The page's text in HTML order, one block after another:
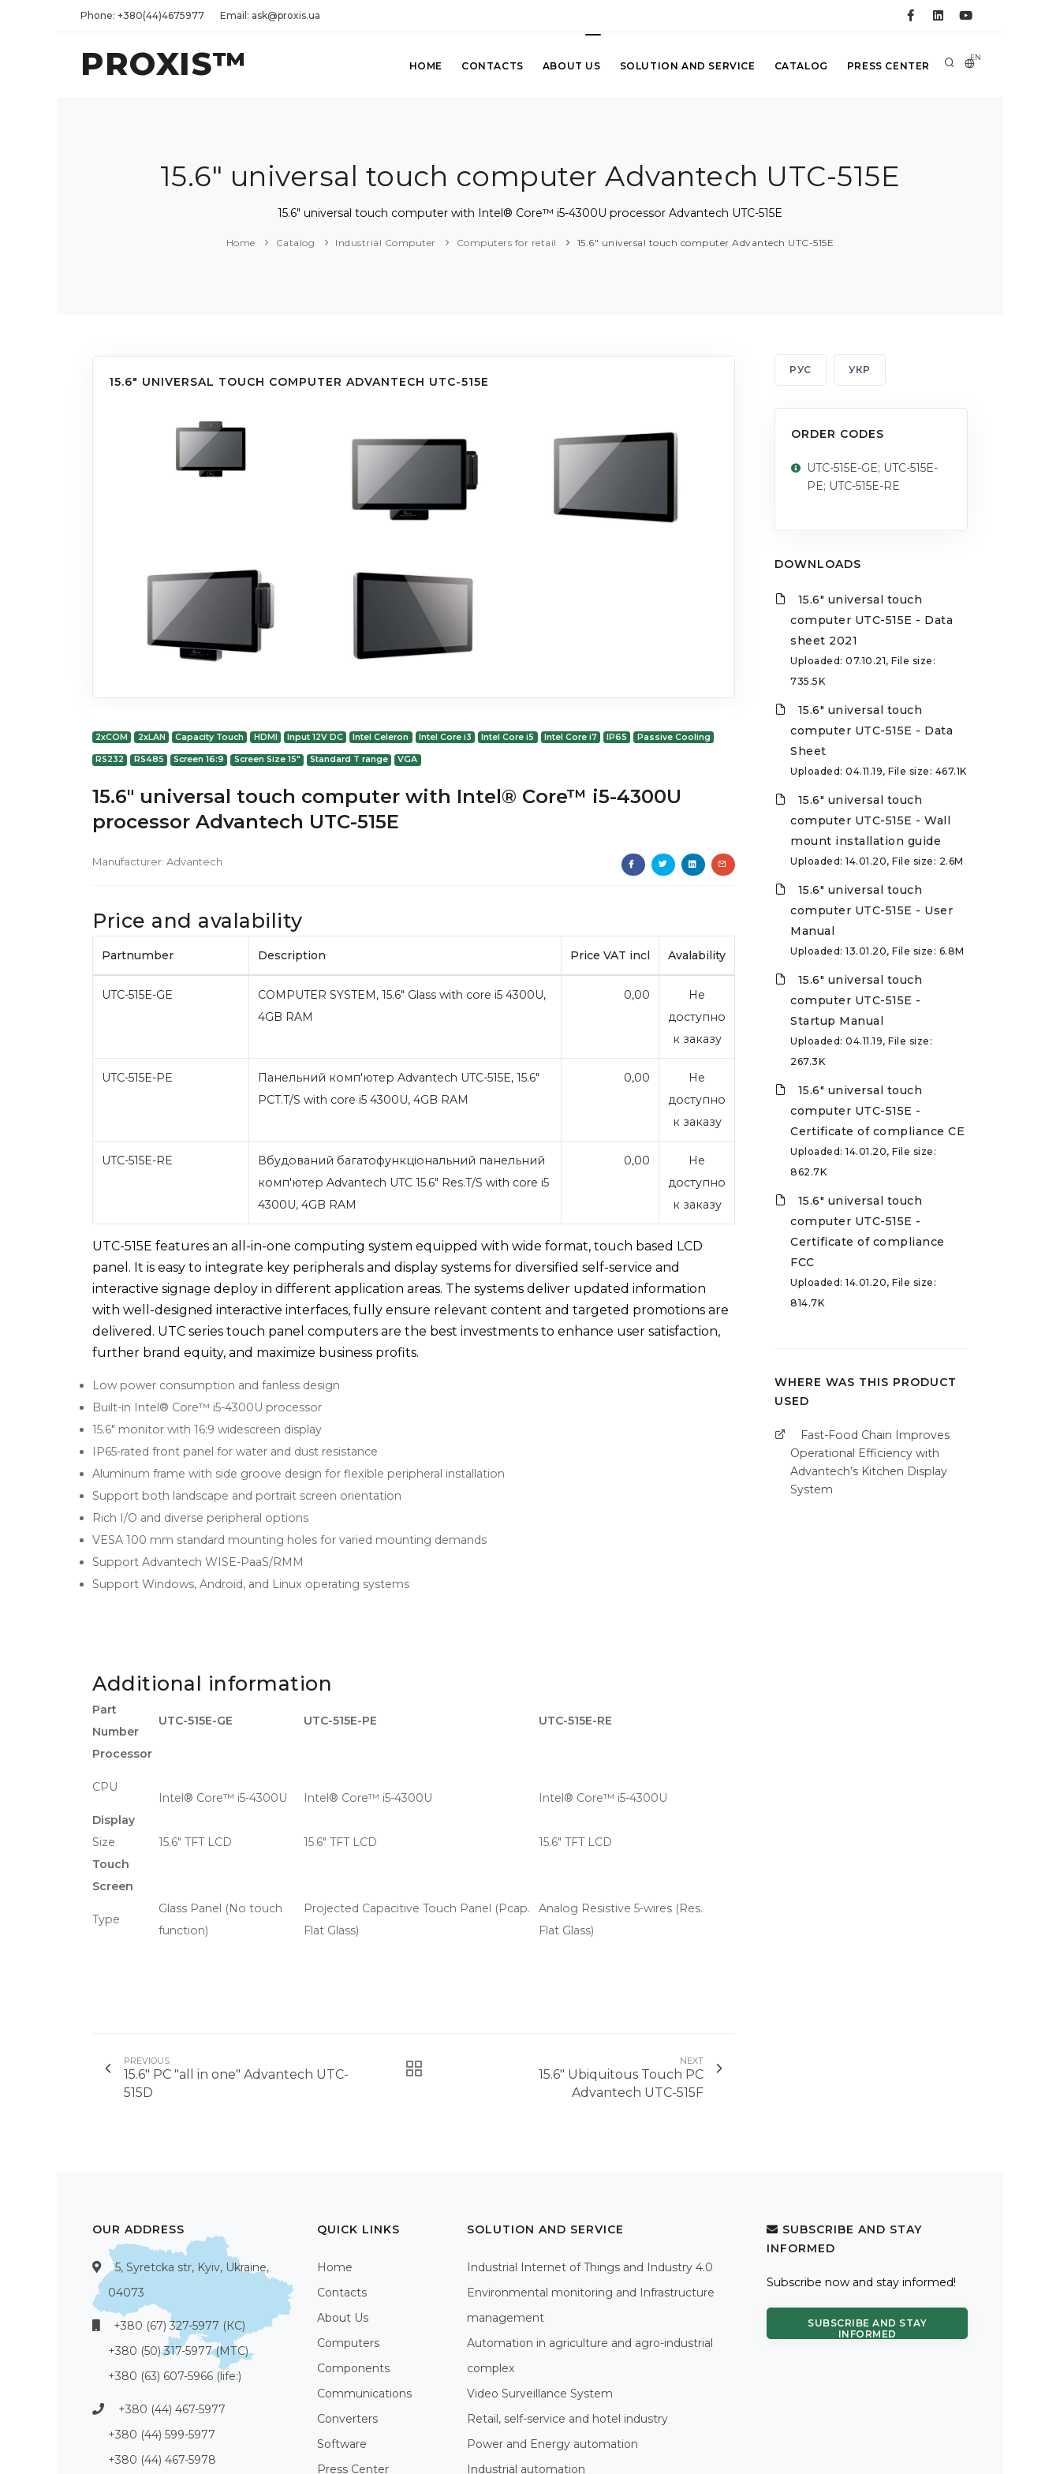
Phone: +380(44)4675977 Email: ask@proxis.ua
PROXIS™ EN
HOME CONTACTS ABOUT US SOLUTION AND SERVICE CATALOG PRESS CENTER
15.6" universal touch computer Advantech UTC-515E
15.6" universal touch computer with Intel® Core™ i5-4300U processor Advantech UTC-515E
Home Catalog Industrial Computer Computers for retail 15.6" universal touch computer Advantech UTC-515E
15.6" UNIVERSAL TOUCH COMPUTER ADVANTECH UTC-515E
2xCOM 2xLAN Capacity Touch HDMI Input 12V DC Intel Celeron Intel Core i3 Intel Core i5 Intel Core i7 IP65 Passive Cooling
RS232 RS485 Screen 16:9 Screen Size 15" Standard T range VGA
15.6" universal touch computer with Intel® Core™ i5-4300U
processor Advantech UTC-515E
Manufacturer: Advantech
Price and avalability
Partnumber Description Price VAT incl Avalability
UTC-515E-GE
COMPUTER SYSTEM, 15.6" Glass with core i5 4300U,
4GB RAM
0,00
Не
доступно
к заказу
UTC-515E-PE
Панельний комп'ютер Advantech UTC-515E, 15.6"
PCT.T/S with core i5 4300U, 4GB RAM
0,00
Не
доступно
к заказу
UTC-515E-RE
Вбудований багатофункціональний панельний
комп'ютер Advantech UTC 15.6" Res.T/S with core i5
4300U, 4GB RAM
0,00
Не
доступно
к заказу
UTC-515E features an all-in-one computing system equipped with wide format, touch based LCD
panel. It is easy to integrate key peripherals and display systems for diversified self-service and
interactive signage deploy in different application areas. The systems deliver updated information
with well-designed interactive interfaces, fully ensure relevant content and targeted promotions are
delivered. UTC series touch panel computers are the best investments to enhance user satisfaction,
further brand equity, and maximize business profits.
Low power consumption and fanless design
Built-in Intel® Core™ i5-4300U processor
15.6" monitor with 16:9 widescreen display
IP65-rated front panel for water and dust resistance
Aluminum frame with side groove design for flexible peripheral installation
Support both landscape and portrait screen orientation
Rich I/O and diverse peripheral options
VESA 100 mm standard mounting holes for varied mounting demands
Support Advantech WISE-PaaS/RMM
Support Windows, Android, and Linux operating systems
Additional information
Part
Number
UTC-515E-GE UTC-515E-PE UTC-515E-RE
Processor
CPU
Intel® Core™ i5-4300U Intel® Core™ i5-4300U
Intel® Core™ i5-4300U
Display
Size
15.6" TFT LCD 15.6" TFT LCD
15.6" TFT LCD
Touch
Screen
Type
Glass Panel (No touch
function)
Projected Capacitive Touch Panel (Pcap.
Flat Glass)
Analog Resistive 5-wires (Res.
Flat Glass)
PREVIOUS
15.6" PC "all in one" Advantech UTC-
515D
NEXT
15.6" Ubiquitous Touch PC
Advantech UTC-515F
РУС УКР
ORDER CODES
UTC-515E-GE; UTC-515E-
PE; UTC-515E-RE
DOWNLOADS
15.6" universal touch
computer UTC-515E - Data
sheet 2021
Uploaded: 07.10.21, File size:
735.5K
15.6" universal touch
computer UTC-515E - Data
Sheet
Uploaded: 04.11.19, File size: 467.1K
15.6" universal touch
computer UTC-515E - Wall
mount installation guide
Uploaded: 14.01.20, File size: 2.6M
15.6" universal touch
computer UTC-515E - User
Manual
Uploaded: 13.01.20, File size: 6.8M
15.6" universal touch
computer UTC-515E -
Startup Manual
Uploaded: 04.11.19, File size:
267.3K
15.6" universal touch
computer UTC-515E -
Certificate of compliance CE
Uploaded: 14.01.20, File size:
862.7K
15.6" universal touch
computer UTC-515E -
Certificate of compliance
FCC
Uploaded: 14.01.20, File size:
814.7K
WHERE WAS THIS PRODUCT
USED
Fast-Food Chain Improves
Operational Efficiency with
Advantech’s Kitchen Display
System
OUR ADDRESS
5, Syretcka str, Kyiv, Ukraine,
04073
+380 (67) 327-5977 (КС)
+380 (50) 317-5977 (МТС)
+380 (63) 607-5966 (life:)
+380 (44) 467-5977
+380 (44) 599-5977
+380 (44) 467-5978
QUICK LINKS
Home
Contacts
About Us
Computers
Components
Communications
Converters
Software
Press Center
SOLUTION AND SERVICE
Industrial Internet of Things and Industry 4.0
Environmental monitoring and Infrastructure
management
Automation in agriculture and agro-industrial
complex
Video Surveillance System
Retail, self-service and hotel industry
Power and Energy automation
Industrial automation
SUBSCRIBE AND STAY
INFORMED
Subscribe now and stay informed!
SUBSCRIBE AND STAY
INFORMED